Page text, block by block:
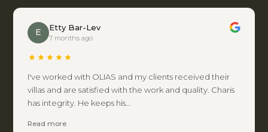
E Etty Bar-Lev
7 months ago
I've worked with OLIAS and my clients received their
villas and are satisfied with the work and quality. Charis
has integrity. He keeps his…
Read more